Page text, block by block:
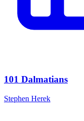
101 Dalmatians
Stephen Herek